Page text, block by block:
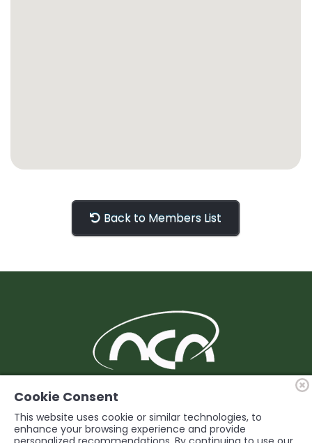
Back to Members List
BUILDING Support and Service for our
Cookie Consent
This website uses cookie or similar technologies, to
enhance your browsing experience and provide